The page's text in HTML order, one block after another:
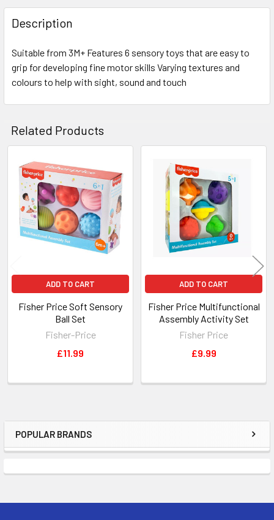
Sidebar
POPULAR BRANDS
FREQUENTLY
BOUGHT
TOGETHER:
SELECT
TO CART
Description
Suitable from 3M+ Features 6 sensory toys that are easy to
grip for developing fine motor skills Varying textures and
colours to help with sight, sound and touch
Related Products
Related
Products
ADD TO CART
Fisher Price Soft Sensory
Ball Set
Fisher-Price
£11.99
ADD TO CART
Fisher Price Multifunctional
Assembly Activity Set
Fisher Price
£9.99